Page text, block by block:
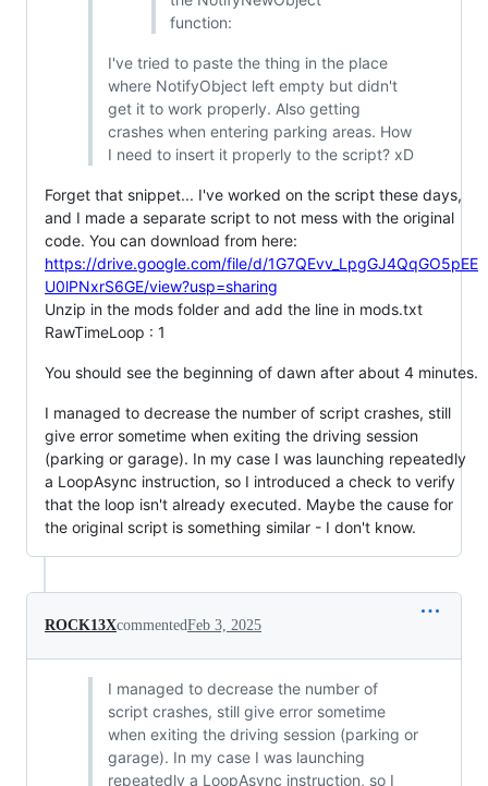
function:
I've tried to paste the thing in the place
where NotifyObject left empty but didn't
get it to work properly. Also getting
crashes when entering parking areas. How
I need to insert it properly to the script? xD
Forget that snippet... I've worked on the script these days,
and I made a separate script to not mess with the original
code. You can download from here:
https://drive.google.com/file/d/1G7QEvv_LpgGJ4QqGO5pEE
U0lPNxrS6GE/view?usp=sharing
Unzip in the mods folder and add the line in mods.txt
RawTimeLoop : 1
You should see the beginning of dawn after about 4 minutes.
I managed to decrease the number of script crashes, still
give error sometime when exiting the driving session
(parking or garage). In my case I was launching repeatedly
a LoopAsync instruction, so I introduced a check to verify
that the loop isn't already executed. Maybe the cause for
the original script is something similar - I don't know.
ROCK13XcommentedFeb 3, 2025
I managed to decrease the number of
script crashes, still give error sometime
when exiting the driving session (parking or
garage). In my case I was launching
repeatedly a LoopAsync instruction, so I